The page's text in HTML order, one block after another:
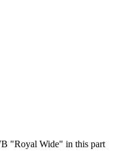
"Royal Wide" in this part